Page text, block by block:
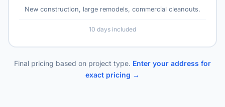
New construction, large remodels, commercial cleanouts.
10 days included
Final pricing based on project type. Enter your address for
exact pricing →